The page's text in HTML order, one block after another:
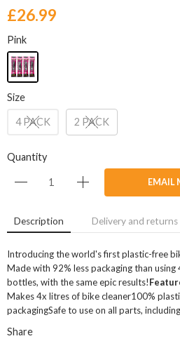
£26.99
Pink
Size
4 PACK 2 PACK
Quantity
EMAIL
Description Delivery and returns
Introducing the world's first plastic-free
Made with 92% less packaging than using
bottles, with the same epic results!
Makes 4x litres of bike cleaner100%
packagingSafe to use on all parts,
Share